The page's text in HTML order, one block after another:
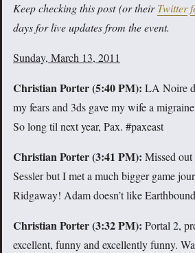
Keep checking this post (ortheirTwitter
days for live updates from the event.
Sunday, March 13, 2011
Christian Porter (5:40 PM): LA Noire
my fears and 3ds gave my wife a
So long til next year, Pax. #paxeast
Christian Porter (3:41 PM): Missed
Sessler but I met a much bigger game
Ridgaway! Adam doesn’t like
Christian Porter (3:32 PM): Portal 2,
excellent, funny and excellently funny.